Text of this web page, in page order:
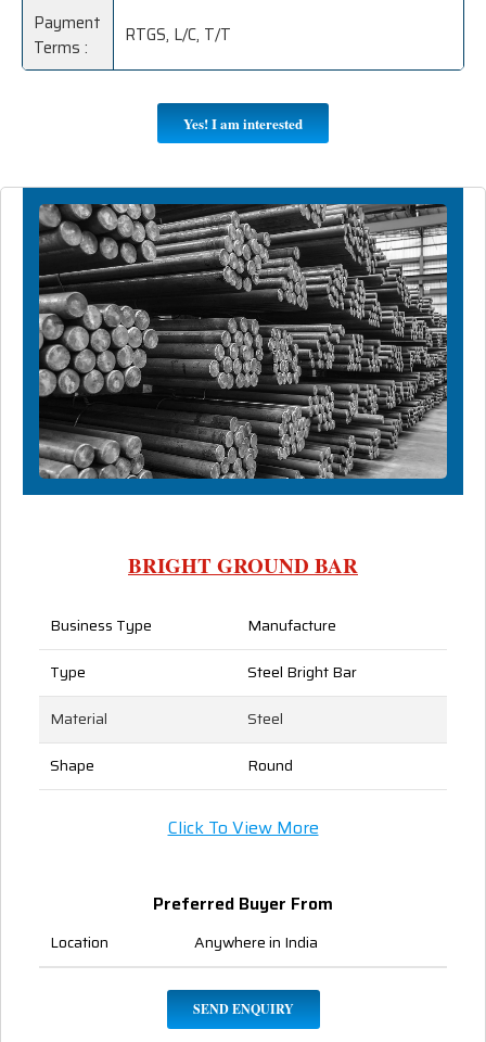
Payment
Terms :
RTGS, L/C, T/T
Yes! I am interested
BRIGHT GROUND BAR
Business Type
Manufacture
Type
Steel Bright Bar
Material
Steel
Shape
Round
Click To View More
Preferred Buyer From
Location Anywhere in India
SEND ENQUIRY